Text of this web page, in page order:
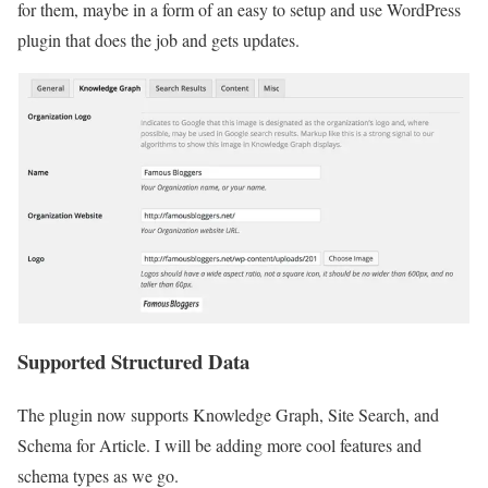
for them, maybe in a form of an easy to setup and use WordPress
plugin that does the job and gets updates.
Supported Structured Data
The plugin now supports Knowledge Graph, Site Search, and
Schema for Article. I will be adding more cool features and
schema types as we go.